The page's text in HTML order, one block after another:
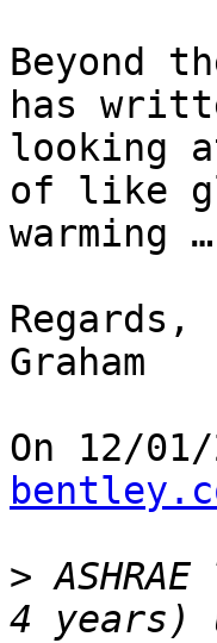
Beyond
has
looking
of like
warming …
Regards,
Graham
On 12/
>
4 years)